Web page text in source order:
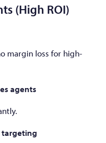
(High ROI)
margin loss for high-
agents
targeting